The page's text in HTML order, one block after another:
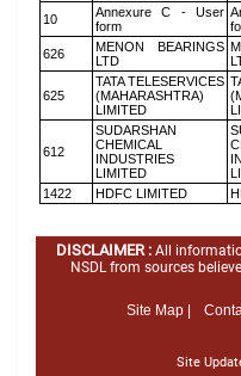
10
Annexure C - User
form
626
MENON BEARINGS
LTD
625
TATA TELESERVICES
(MAHARASHTRA)
LIMITED
612
SUDARSHAN
CHEMICAL
INDUSTRIES
LIMITED
1422 HDFC LIMITED
DISCLAIMER : All
NSDL from sources
Site Map |
Site